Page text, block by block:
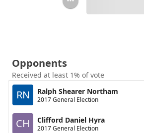
Opponents
Received at least 1% of vote
RN Ralph Shearer Northam
2017 General Election
CH Clifford Daniel Hyra
2017 General Election